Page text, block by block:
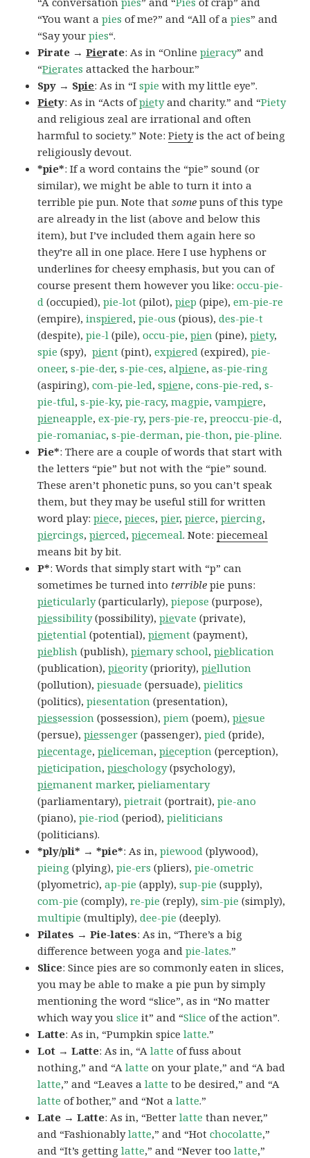
“You want apies of me?” and “All of apies” and
“Say yourpies“.
Pirate →Pierate: As in “Onlinepieracy” and
“Pierates attacked the harbour.”
Spy → Spie: As in “Ispie with my little eye”.
Piety: As in “Acts ofpietyand charity.” and “Piety
and religious zeal are irrational and often
harmful to society.” Note:Pietyis the act of being
religiously devout.
*pie*: If a word contains the “pie” sound (or
similar), we might be able to turn it into a
terrible pie pun. Note thatsome puns of this type
are already in the list (above and below this
item), but I’ve included them again here so
they’re all in one place. Here I use hyphens or
underlines for cheesy emphasis, but you can of
course present them however you like:occu-pie-
d (occupied),pie-lot (pilot),piep (pipe),em-pie-re
(empire),inspiered,pie-ous (pious),des-pie-t
(despite),pie-l (pile),occu-pie,pien (pine),piety,
spie (spy),pient (pint),expiered (expired),pie-
oneer,s-pie-der,s-pie-ces,alpiene,as-pie-ring
(aspiring),com-pie-led,spiene,cons-pie-red,s-
pie-tful,s-pie-ky,pie-racy,magpie,vampiere,
pieneapple,ex-pie-ry,pers-pie-re,preoccu-pie-d,
pie-romaniac,s-pie-derman,pie-thon,pie-pline.
Pie*: There are a couple of words that start with
the letters “pie” but not with the “pie” sound.
These aren’t phonetic puns, so you can’t speak
them, but they may be useful still for written
word play:piece,pieces,pier,pierce,piercing,
piercings,pierced,piecemeal. Note:piecemeal
means bit by bit.
P*: Words that simply start with “p” can
sometimes be turned into terrible pie puns:
pieticularly(particularly),piepose (purpose),
piessibility(possibility),pievate (private),
pietential (potential),piement (payment),
pieblish (publish),piemary school,pieblication
(publication),pieority(priority),piellution
(pollution),piesuade (persuade),pielitics
(politics),piesentation (presentation),
piessession (possession),piem (poem),piesue
(persue),piessenger (passenger),pied (pride),
piecentage,pieliceman,pieception (perception),
pieticipation,pieschology(psychology),
piemanent marker,pieliamentary
(parliamentary),pietrait (portrait),pie-ano
(piano),pie-riod (period),pieliticians
(politicians).
*ply/pli* → *pie*: As in,piewood (plywood),
pieing (plying),pie-ers (pliers),pie-ometric
(plyometric),ap-pie (apply),sup-pie (supply),
com-pie (comply),re-pie (reply),sim-pie (simply),
multipie (multiply),dee-pie (deeply).
Pilates → Pie-lates: As in, “There’s a big
difference between yoga andpie-lates.”
Slice: Since pies are so commonly eaten in slices,
you may be able to make a pie pun by simply
mentioning the word “slice”, as in “No matter
which way youslice it” and “Slice of the action”.
Latte: As in, “Pumpkin spicelatte.”
Lot → Latte: As in, “Alatte of fuss about
nothing,” and “Alatte on your plate,” and “A bad
latte,” and “Leaves alatte to be desired,” and “A
latte of bother,” and “Not alatte.”
Late → Latte: As in, “Betterlatte than never,”
and “Fashionablylatte,” and “Hotchocolatte,”
and “It’s gettinglatte,” and “Never toolatte,”